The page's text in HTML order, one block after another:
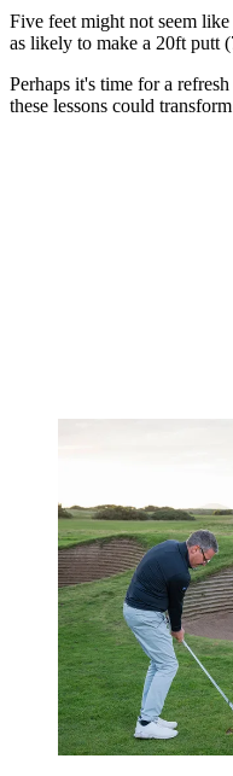
Five feet might not seem
as likely to make a 20ft putt
Perhaps it's time for a refresh
these lessons could